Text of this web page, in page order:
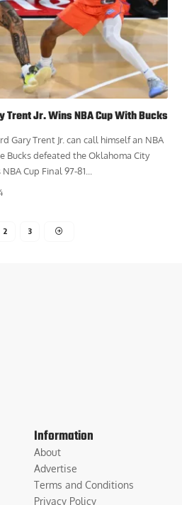
Trent Jr. Wins NBA Cup With Bucks
Gary Trent Jr. can call himself an NBA
Bucks defeated the Oklahoma City
Cup Final 97-81...
2 3
Information
About
Advertise
Terms and Conditions
Privacy Policy